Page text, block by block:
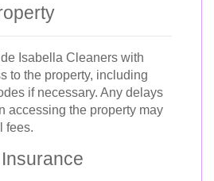
Isabella Cleaners with
to the property, including
if necessary. Any delays
accessing the property may
fees.